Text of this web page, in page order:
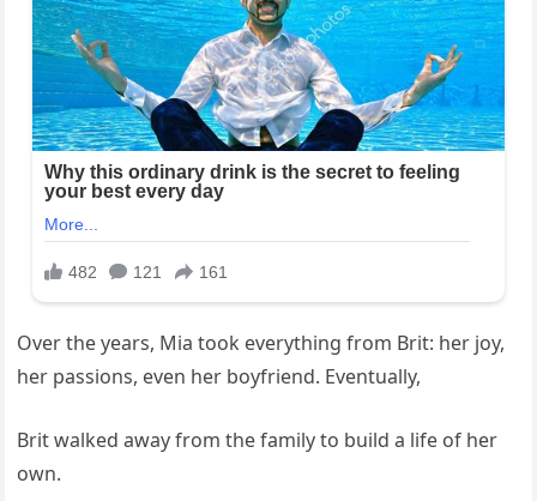
Over the years, Mia took everything from Brit: her joy,
her passions, even her boyfriend. Eventually,
Brit walked away from the family to build a life of her
own.